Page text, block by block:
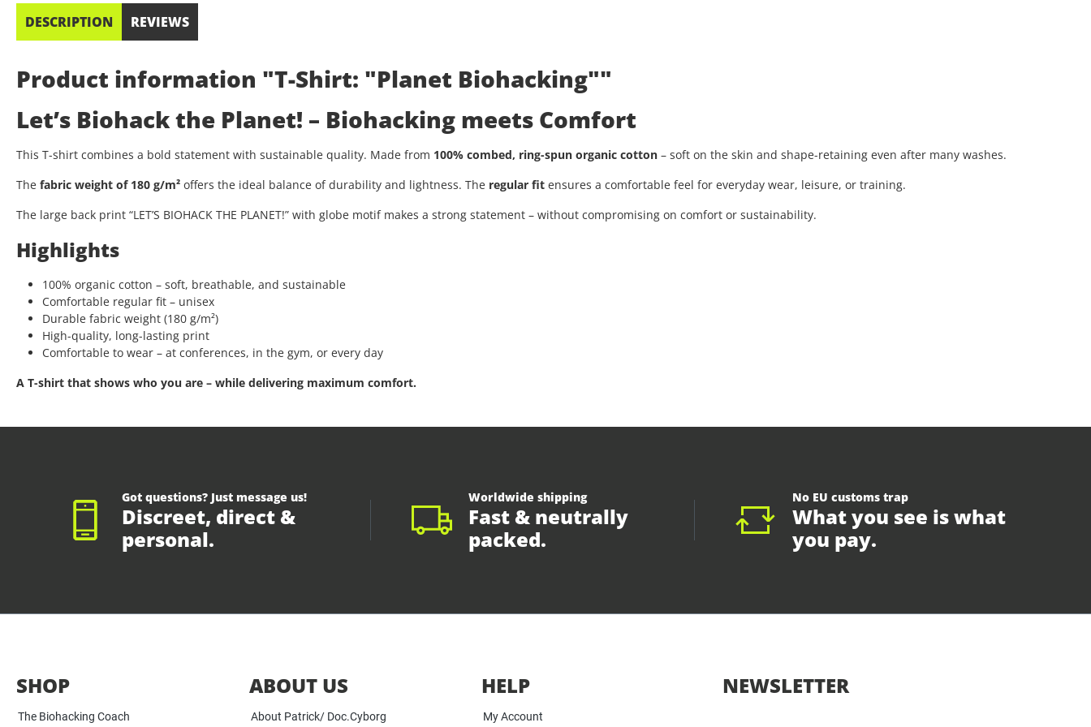
DESCRIPTION REVIEWS
Product information "T-Shirt: "Planet Biohacking""
Let’s Biohack the Planet! – Biohacking meets Comfort
This T-shirt combines a bold statement with sustainable quality. Made from 100% combed, ring-spun organic cotton – soft on the skin and shape-retaining even after many washes.
The fabric weight of 180 g/m² offers the ideal balance of durability and lightness. The regular fit ensures a comfortable feel for everyday wear, leisure, or training.
The large back print “LET’S BIOHACK THE PLANET!” with globe motif makes a strong statement – without compromising on comfort or sustainability.
Highlights
100% organic cotton – soft, breathable, and sustainable
Comfortable regular fit – unisex
Durable fabric weight (180 g/m²)
High-quality, long-lasting print
Comfortable to wear – at conferences, in the gym, or every day
A T-shirt that shows who you are – while delivering maximum comfort.
Got questions? Just message us!
Discreet, direct &
personal.
Worldwide shipping
Fast & neutrally
packed.
No EU customs trap
What you see is what
you pay.
SHOP
The Biohacking Coach
ABOUT US
About Patrick/ Doc.Cyborg
HELP
My Account
NEWSLETTER